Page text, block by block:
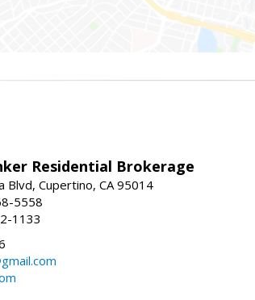
Residential Brokerage
Blvd, Cupertino, CA 95014
5558
1133